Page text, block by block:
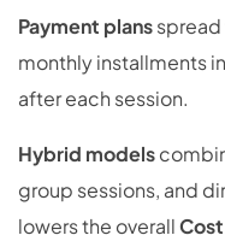
Payment plans
monthly installments
after each session.
Hybrid models
group sessions, and
lowers the overall